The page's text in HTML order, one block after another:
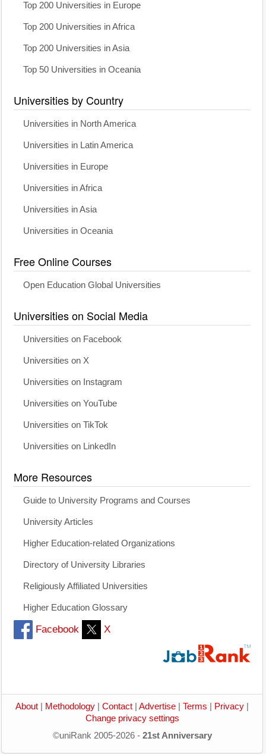
Top 200 Universities in Europe
Top 200 Universities in Africa
Top 200 Universities in Asia
Top 50 Universities in Oceania
Universities by Country
Universities in North America
Universities in Latin America
Universities in Europe
Universities in Africa
Universities in Asia
Universities in Oceania
Free Online Courses
Open Education Global Universities
Universities on Social Media
Universities on Facebook
Universities on X
Universities on Instagram
Universities on YouTube
Universities on TikTok
Universities on LinkedIn
More Resources
Guide to University Programs and Courses
University Articles
Higher Education-related Organizations
Directory of University Libraries
Religiously Affiliated Universities
Higher Education Glossary
Facebook X
About Methodology Contact Advertise Terms Privacy
Change privacy settings
©uniRank 2005-2026 - 21st Anniversary